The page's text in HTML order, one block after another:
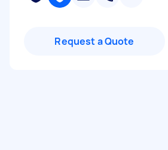
Request a Quote